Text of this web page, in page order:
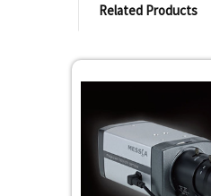
Related Products